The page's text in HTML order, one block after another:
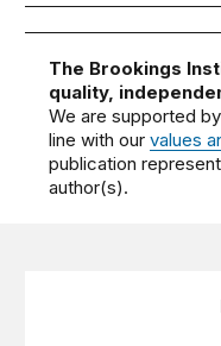
The Brookings
quality,
We are supported
line with ourvalues
publication
author(s).